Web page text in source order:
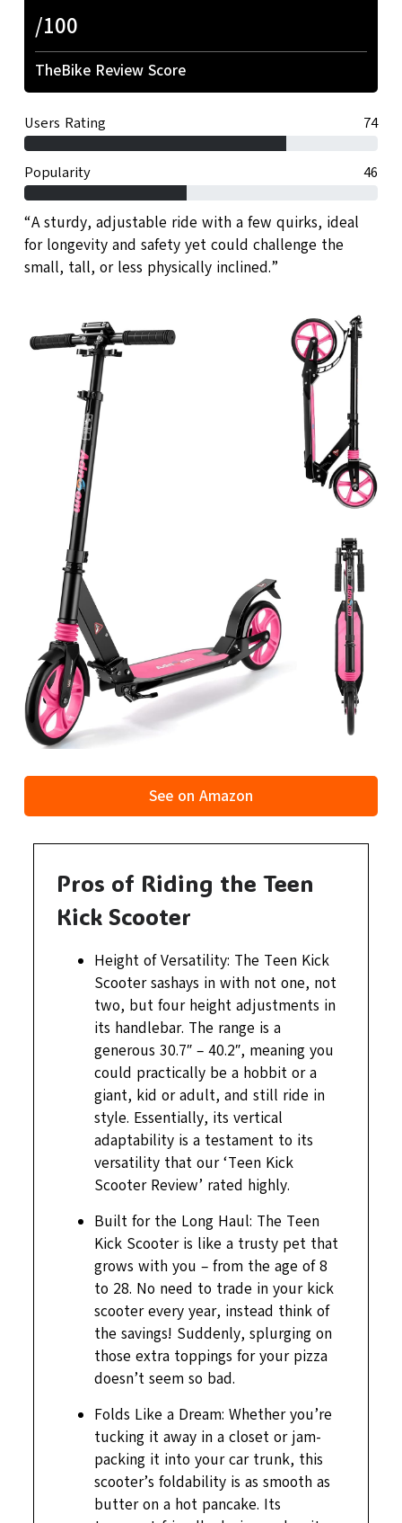
“A sturdy, adjustable ride with a few quirks, ideal
for longevity and safety yet could challenge the
small, tall, or less physically inclined.”
See on Amazon
/100
TheBike Review Score
Users Rating 74
Popularity 46
Pros of Riding the Teen
Kick Scooter
Height of Versatility: The Teen Kick
Scooter sashays in with not one, not
two, but four height adjustments in
its handlebar. The range is a
generous 30.7″ – 40.2″, meaning you
could practically be a hobbit or a
giant, kid or adult, and still ride in
style. Essentially, its vertical
adaptability is a testament to its
versatility that our ‘Teen Kick
Scooter Review’ rated highly.
Built for the Long Haul: The Teen
Kick Scooter is like a trusty pet that
grows with you – from the age of 8
to 28. No need to trade in your kick
scooter every year, instead think of
the savings! Suddenly, splurging on
those extra toppings for your pizza
doesn’t seem so bad.
Folds Like a Dream: Whether you’re
tucking it away in a closet or jam-
packing it into your car trunk, this
scooter’s foldability is as smooth as
butter on a hot pancake. Its